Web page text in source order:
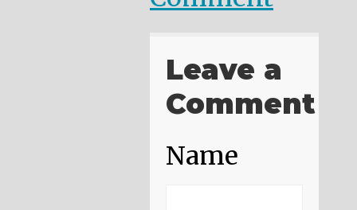
Leave a
Comment
Name